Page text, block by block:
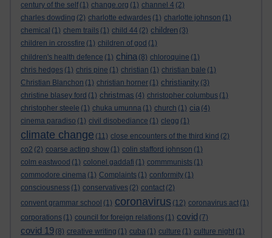
century of the self (1) change.org (1) channel 4 (2)
charles dowding (2) charlotte edwardes (1) charlotte johnson (1)
chemical (1) chem trails (1) child 44 (2) children (3)
children in crossfire (1) children of god (1)
children's health defence (1) china (8) chloroquine (1)
chris hedges (1) chris pine (1) christian (1) christian bale (1)
Christian Blanchon (1) christian horner (1) christianity (3)
christine blasey ford (1) christmas (4) christopher columbus (1)
christopher steele (1) chuka umunna (1) church (1) cia (4)
cinema paradiso (1) civil disobediance (1) clegg (1)
climate change (11) close encounters of the third kind (2)
co2 (2) coarse acting show (1) colin stafford johnson (1)
colm eastwood (1) colonel gaddafi (1) commmunists (1)
commodore cinema (1) Complaints (1) conformity (1)
consciousness (1) conservatives (2) contact (2)
convent grammar school (1) coronavirus (12) coronavirus act (1)
corporations (1) council for foreign relations (1) covid (7)
covid 19 (8) creative writing (1) cuba (1) culture (1) culture night (1)